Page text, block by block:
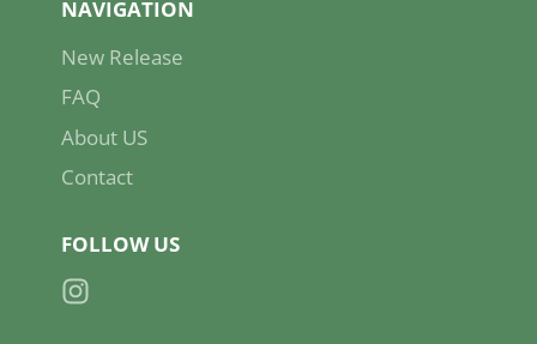
NAVIGATION
New Release
FAQ
About US
Contact
FOLLOW US
Instagram